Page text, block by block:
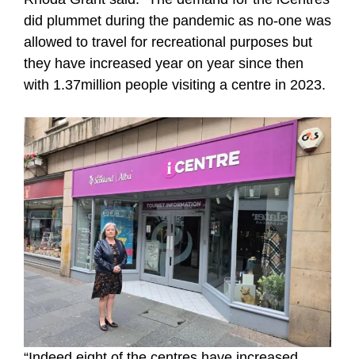
did plummet during the pandemic as no-one was
allowed to travel for recreational purposes but
they have increased year on year since then
with 1.37million people visiting a centre in 2023.